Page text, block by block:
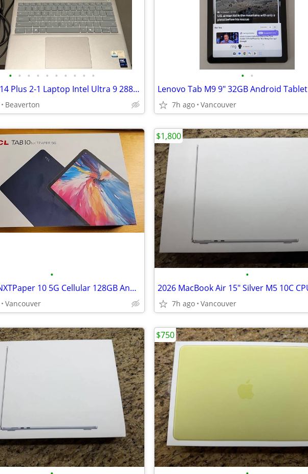
• • • • • • • • • •
2025 Dell 14 Plus 2-1 Laptop Intel Ultra 9 288V 32GB DDR5X 1TB NVME TOUCHSCREEN
Beaverton
• •
Lenovo Tab M9 9" 32GB Android Tablet
7h ago Vancouver
•
New TCL NXTPaper 10 5G Cellular 128GB Android Tablet - Unlocked
Vancouver
•
7h ago Vancouver
$1,800
$750